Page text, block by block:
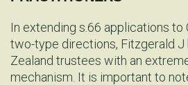
In extending s.66 applications
two-type directions, Fitzgerald J
Zealand trustees with an
mechanism. It is important to